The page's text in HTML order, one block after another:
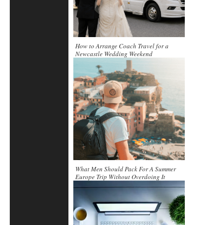
How to Arrange Coach Travel for a
Newcastle Wedding Weekend
What Men Should Pack For A Summer
Europe Trip Without Overdoing It